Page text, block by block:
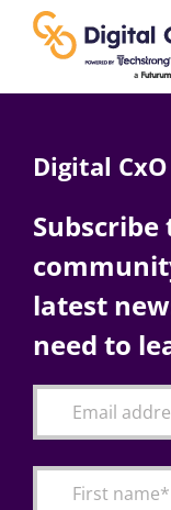
content
AI
Change Management
Digital CxO
Subscribe
latest
need to